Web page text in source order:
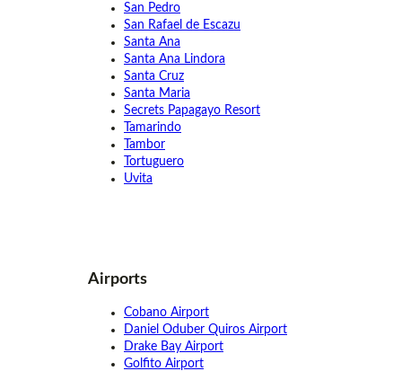
San Pedro
San Rafael de Escazu
Santa Ana
Santa Ana Lindora
Santa Cruz
Santa Maria
Secrets Papagayo Resort
Tamarindo
Tambor
Tortuguero
Uvita
Airports
Cobano Airport
Daniel Oduber Quiros Airport
Drake Bay Airport
Golfito Airport